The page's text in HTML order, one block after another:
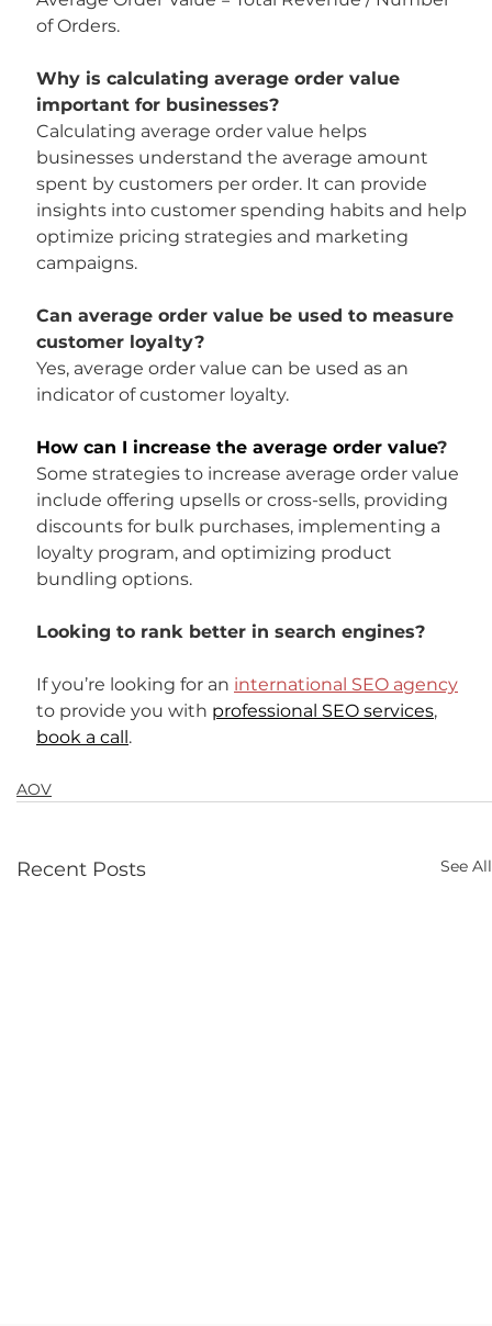
of Orders.
Why is calculating average order value
important for businesses?
Calculating average order value helps
businesses understand the average amount
spent by customers per order. It can provide
insights into customer spending habits and help
optimize pricing strategies and marketing
campaigns.
Can average order value be used to measure
customer loyalty?
Yes, average order value can be used as an
indicator of customer loyalty.
How can I increase the average order value?
Some strategies to increase average order value
include offering upsells or cross-sells, providing
discounts for bulk purchases, implementing a
loyalty program, and optimizing product
bundling options.
Looking to rank better in search engines?
If you’re looking for an international SEO agency
to provide you with professional SEO services,
book a call.
AOV
Recent Posts See All